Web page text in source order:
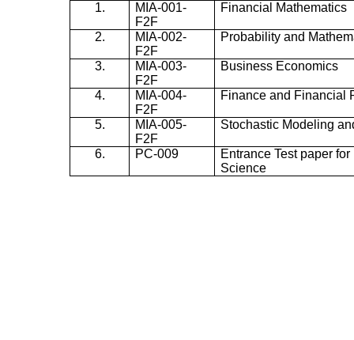
1.
MIA-001-
F2F
Financial Mathematics
2.
MIA-002-
F2F
Probability and
3.
MIA-003-
F2F
Business Economics
4.
MIA-004-
F2F
Finance and Financial
5.
MIA-005-
F2F
Stochastic Modeling
6. PC-009
Entrance Test paper
Science